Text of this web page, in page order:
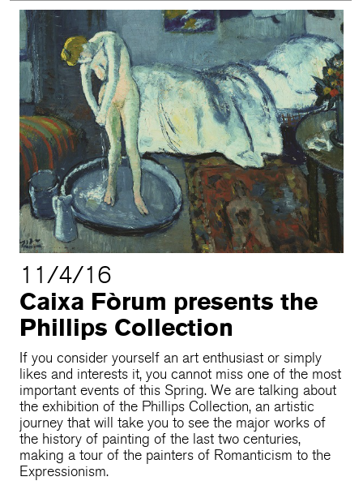
11/4/16
Caixa Fòrum presents the
Phillips Collection
If you consider yourself an art enthusiast or simply
likes and interests it, you cannot miss one of the most
important events of this Spring. We are talking about
the exhibition of the Phillips Collection, an artistic
journey that will take you to see the major works of
the history of painting of the last two centuries,
making a tour of the painters of Romanticism to the
Expressionism.